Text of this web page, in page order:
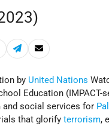
by United Nations
Education
and social services for
that glorifyterrorism,